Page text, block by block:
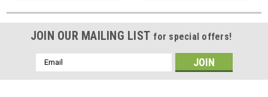
JOIN OUR MAILING LIST for special offers!
Email
Address